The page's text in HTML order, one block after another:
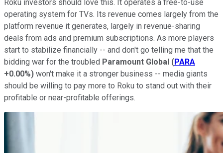
Roku investors should love this. It operates a free-to-use
operating system for TVs. Its revenue comes largely from the
platform revenue it generates, largely in revenue-sharing
deals from ads and premium subscriptions. As more players
start to stabilize financially -- and don't go telling me that the
bidding war for the troubled Paramount Global (PARA
+0.00%) won't make it a stronger business -- media giants
should be willing to pay more to Roku to stand out with their
profitable or near-profitable offerings.